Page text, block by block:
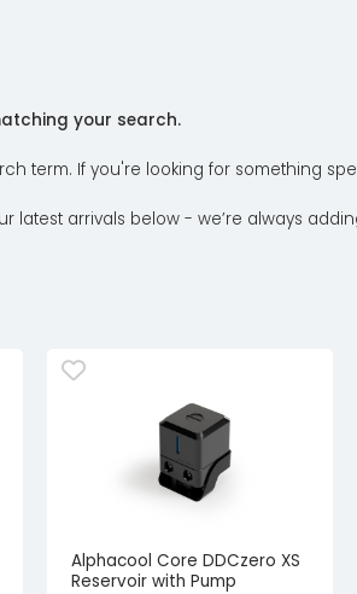
your search.
term. If you're looking for something
latest arrivals below - we’re always
Alphacool Core DDCzero XS
Reservoir with Pump